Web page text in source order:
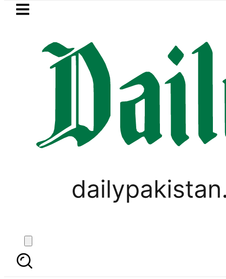
Skip to main content
LATEST
Karachi weather update
TECHNOLOGY